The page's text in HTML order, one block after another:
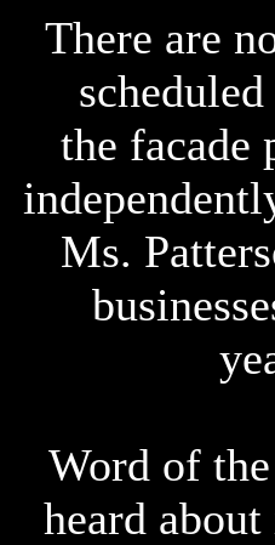
There are
the facade
Ms.
Word of
heard